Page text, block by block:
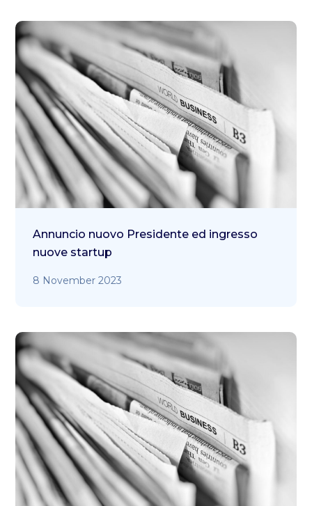
Annuncio nuovo Presidente ed ingresso
nuove startup
8 November 2023